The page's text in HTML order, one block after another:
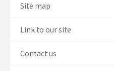
Site map
Link to our site
Contact us